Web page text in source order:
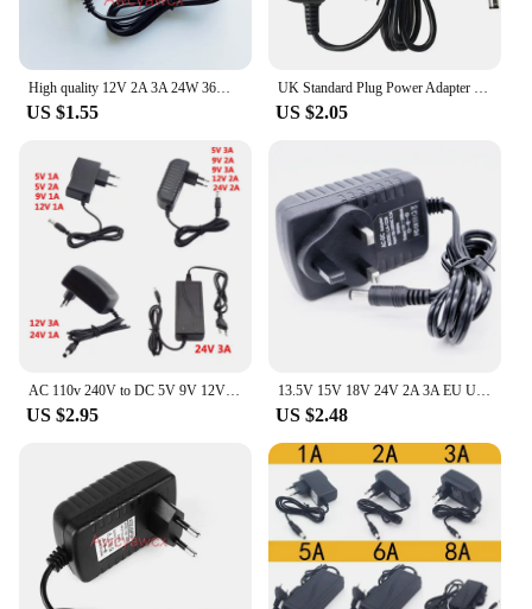
High quality 12V 2A 3A 24W 36W AC 100V-240V Converter Switching power adapter DC 2000mA 3000MA Supply Plug DC 4.0mm x 1.7mm
US $1.55
UK Standard Plug Power Adapter 5V 12V 1A 2A 3A AC/DC Adapter 100-240V Mains Transformer For Charger/LED Strip/CCTV Camera
US $2.05
AC 110v 240V to DC 5V 9V 12V 24V 1A 2A 3A 3000ma 1000ma Power Supply Adapter Transformer wall Charger plug for led strip light
US $2.95
13.5V 15V 18V 24V 2A 3A EU US UK Power Adapter Supply 5V 9V 12V 2A 1.5A 1A DC Power Adaptor Monitor LED Strip DC Power Charger
US $2.48